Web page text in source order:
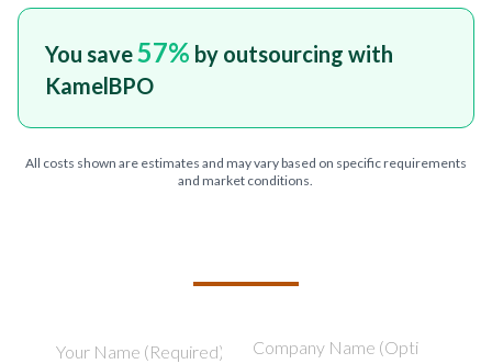
You save57% by outsourcing with
KamelBPO
All costs shown are estimates and may vary based on specific requirements
and market conditions.